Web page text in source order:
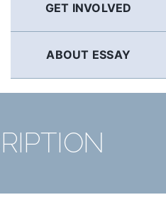
GET INVOLVED
ABOUT ESSAY